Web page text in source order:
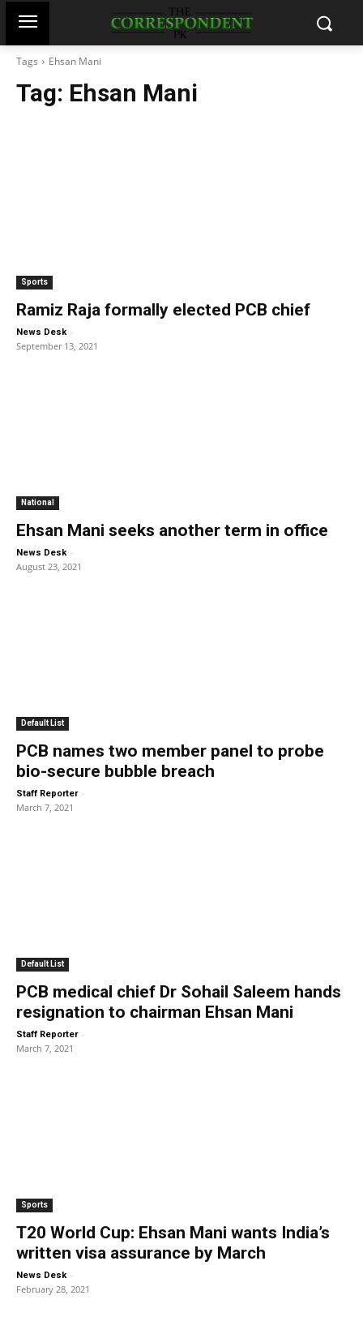
Tags Ehsan Mani
Tag: Ehsan Mani
Sports
Ramiz Raja formally elected PCB chief
News Desk -
September 13, 2021
National
Ehsan Mani seeks another term in office
News Desk -
August 23, 2021
Default List
PCB names two member panel to probe
bio-secure bubble breach
Staff Reporter -
March 7, 2021
Default List
PCB medical chief Dr Sohail Saleem hands
resignation to chairman Ehsan Mani
Staff Reporter -
March 7, 2021
Sports
T20 World Cup: Ehsan Mani wants India’s
written visa assurance by March
News Desk -
February 28, 2021